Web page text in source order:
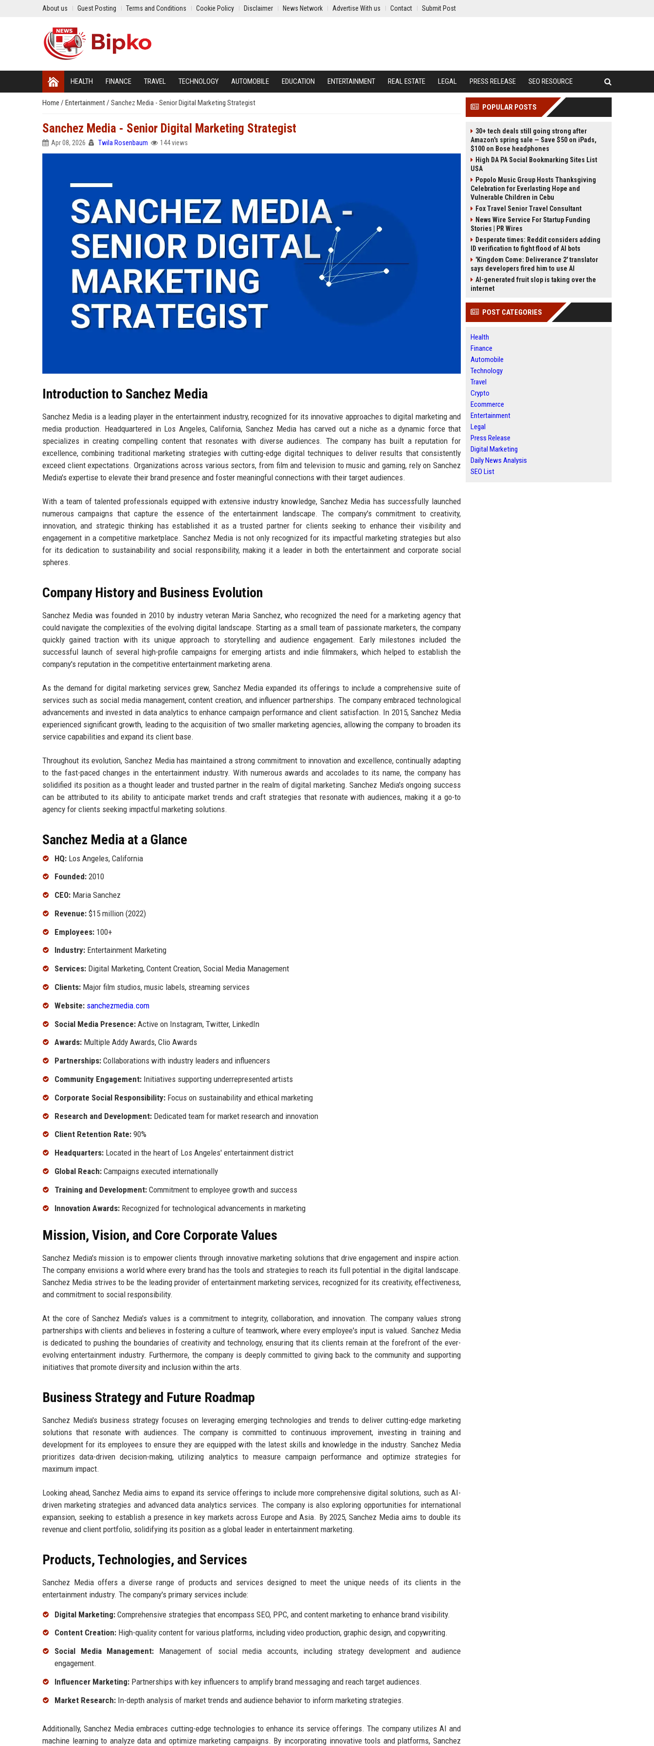
About us Guest Posting Terms and Conditions Cookie Policy Disclaimer News Network Advertise With us Contact Submit Post
HEALTH FINANCE TRAVEL TECHNOLOGY AUTOMOBILE EDUCATION ENTERTAINMENT REAL ESTATE LEGAL PRESS RELEASE SEO RESOURCE
Home / Entertainment/ Sanchez Media - Senior Digital Marketing Strategist
Sanchez Media - Senior Digital Marketing Strategist
Apr 08, 2026 Twila Rosenbaum 144 views
Introduction to Sanchez Media
Sanchez Media is a leading player in the entertainment industry, recognized for its innovative approaches to digital marketing and
media production. Headquartered in Los Angeles, California, Sanchez Media has carved out a niche as a dynamic force that
specializes in creating compelling content that resonates with diverse audiences. The company has built a reputation for
excellence, combining traditional marketing strategies with cutting-edge digital techniques to deliver results that consistently
exceed client expectations. Organizations across various sectors, from film and television to music and gaming, rely on Sanchez
Media's expertise to elevate their brand presence and foster meaningful connections with their target audiences.
With a team of talented professionals equipped with extensive industry knowledge, Sanchez Media has successfully launched
numerous campaigns that capture the essence of the entertainment landscape. The company's commitment to creativity,
innovation, and strategic thinking has established it as a trusted partner for clients seeking to enhance their visibility and
engagement in a competitive marketplace. Sanchez Media is not only recognized for its impactful marketing strategies but also
for its dedication to sustainability and social responsibility, making it a leader in both the entertainment and corporate social
spheres.
Company History and Business Evolution
Sanchez Media was founded in 2010 by industry veteran Maria Sanchez, who recognized the need for a marketing agency that
could navigate the complexities of the evolving digital landscape. Starting as a small team of passionate marketers, the company
quickly gained traction with its unique approach to storytelling and audience engagement. Early milestones included the
successful launch of several high-profile campaigns for emerging artists and indie filmmakers, which helped to establish the
company's reputation in the competitive entertainment marketing arena.
As the demand for digital marketing services grew, Sanchez Media expanded its offerings to include a comprehensive suite of
services such as social media management, content creation, and influencer partnerships. The company embraced technological
advancements and invested in data analytics to enhance campaign performance and client satisfaction. In 2015, Sanchez Media
experienced significant growth, leading to the acquisition of two smaller marketing agencies, allowing the company to broaden its
service capabilities and expand its client base.
Throughout its evolution, Sanchez Media has maintained a strong commitment to innovation and excellence, continually adapting
to the fast-paced changes in the entertainment industry. With numerous awards and accolades to its name, the company has
solidified its position as a thought leader and trusted partner in the realm of digital marketing. Sanchez Media's ongoing success
can be attributed to its ability to anticipate market trends and craft strategies that resonate with audiences, making it a go-to
agency for clients seeking impactful marketing solutions.
Sanchez Media at a Glance
HQ: Los Angeles, California
Founded: 2010
CEO: Maria Sanchez
Revenue: $15 million (2022)
Employees: 100+
Industry: Entertainment Marketing
Services: Digital Marketing, Content Creation, Social Media Management
Clients: Major film studios, music labels, streaming services
Website: sanchezmedia.com
Social Media Presence: Active on Instagram, Twitter, LinkedIn
Awards: Multiple Addy Awards, Clio Awards
Partnerships: Collaborations with industry leaders and influencers
Community Engagement: Initiatives supporting underrepresented artists
Corporate Social Responsibility: Focus on sustainability and ethical marketing
Research and Development: Dedicated team for market research and innovation
Client Retention Rate: 90%
Headquarters: Located in the heart of Los Angeles' entertainment district
Global Reach: Campaigns executed internationally
Training and Development: Commitment to employee growth and success
Innovation Awards: Recognized for technological advancements in marketing
Mission, Vision, and Core Corporate Values
Sanchez Media's mission is to empower clients through innovative marketing solutions that drive engagement and inspire action.
The company envisions a world where every brand has the tools and strategies to reach its full potential in the digital landscape.
Sanchez Media strives to be the leading provider of entertainment marketing services, recognized for its creativity, effectiveness,
and commitment to social responsibility.
At the core of Sanchez Media's values is a commitment to integrity, collaboration, and innovation. The company values strong
partnerships with clients and believes in fostering a culture of teamwork, where every employee's input is valued. Sanchez Media
is dedicated to pushing the boundaries of creativity and technology, ensuring that its clients remain at the forefront of the ever-
evolving entertainment industry. Furthermore, the company is deeply committed to giving back to the community and supporting
initiatives that promote diversity and inclusion within the arts.
Business Strategy and Future Roadmap
Sanchez Media's business strategy focuses on leveraging emerging technologies and trends to deliver cutting-edge marketing
solutions that resonate with audiences. The company is committed to continuous improvement, investing in training and
development for its employees to ensure they are equipped with the latest skills and knowledge in the industry. Sanchez Media
prioritizes data-driven decision-making, utilizing analytics to measure campaign performance and optimize strategies for
maximum impact.
Looking ahead, Sanchez Media aims to expand its service offerings to include more comprehensive digital solutions, such as AI-
driven marketing strategies and advanced data analytics services. The company is also exploring opportunities for international
expansion, seeking to establish a presence in key markets across Europe and Asia. By 2025, Sanchez Media aims to double its
revenue and client portfolio, solidifying its position as a global leader in entertainment marketing.
Products, Technologies, and Services
Sanchez Media offers a diverse range of products and services designed to meet the unique needs of its clients in the
entertainment industry. The company's primary services include:
Digital Marketing: Comprehensive strategies that encompass SEO, PPC, and content marketing to enhance brand visibility.
Content Creation: High-quality content for various platforms, including video production, graphic design, and copywriting.
Social Media Management: Management of social media accounts, including strategy development and audience
engagement.
Influencer Marketing: Partnerships with key influencers to amplify brand messaging and reach target audiences.
Market Research: In-depth analysis of market trends and audience behavior to inform marketing strategies.
Additionally, Sanchez Media embraces cutting-edge technologies to enhance its service offerings. The company utilizes AI and
machine learning to analyze data and optimize marketing campaigns. By incorporating innovative tools and platforms, Sanchez
POPULAR POSTS
30+ tech deals still going strong after
Amazon's spring sale — Save $50 on iPads,
$100 on Bose headphones
High DA PA Social Bookmarking Sites List
USA
Popolo Music Group Hosts Thanksgiving
Celebration for Everlasting Hope and
Vulnerable Children in Cebu
Fox Travel Senior Travel Consultant
News Wire Service For Startup Funding
Stories | PR Wires
Desperate times: Reddit considers adding
ID verification to fight flood of AI bots
'Kingdom Come: Deliverance 2' translator
says developers fired him to use AI
AI-generated fruit slop is taking over the
internet
POST CATEGORIES
Health
Finance
Automobile
Technology
Travel
Crypto
Ecommerce
Entertainment
Legal
Press Release
Digital Marketing
Daily News Analysis
SEO List